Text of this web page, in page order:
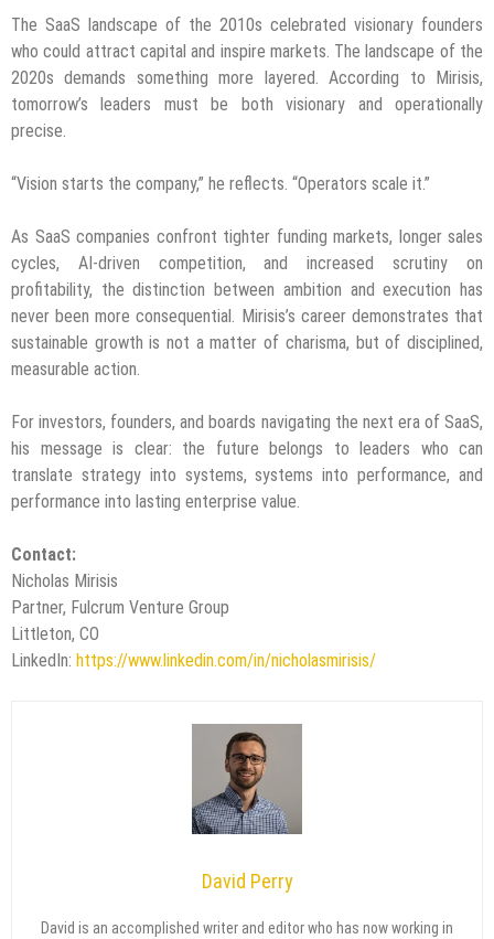
The SaaS landscape of the 2010s celebrated visionary founders
who could attract capital and inspire markets. The landscape of the
2020s demands something more layered. According to Mirisis,
tomorrow’s leaders must be both visionary and operationally
precise.
“Vision starts the company,” he reflects. “Operators scale it.”
As SaaS companies confront tighter funding markets, longer sales
cycles, AI-driven competition, and increased scrutiny on
profitability, the distinction between ambition and execution has
never been more consequential. Mirisis’s career demonstrates that
sustainable growth is not a matter of charisma, but of disciplined,
measurable action.
For investors, founders, and boards navigating the next era of SaaS,
his message is clear: the future belongs to leaders who can
translate strategy into systems, systems into performance, and
performance into lasting enterprise value.
Contact:
Nicholas Mirisis
Partner, Fulcrum Venture Group
Littleton, CO
LinkedIn: https://www.linkedin.com/in/nicholasmirisis/
David Perry
David is an accomplished writer and editor who has now working in